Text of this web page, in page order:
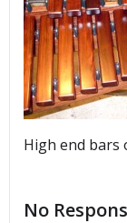
High end bars
No